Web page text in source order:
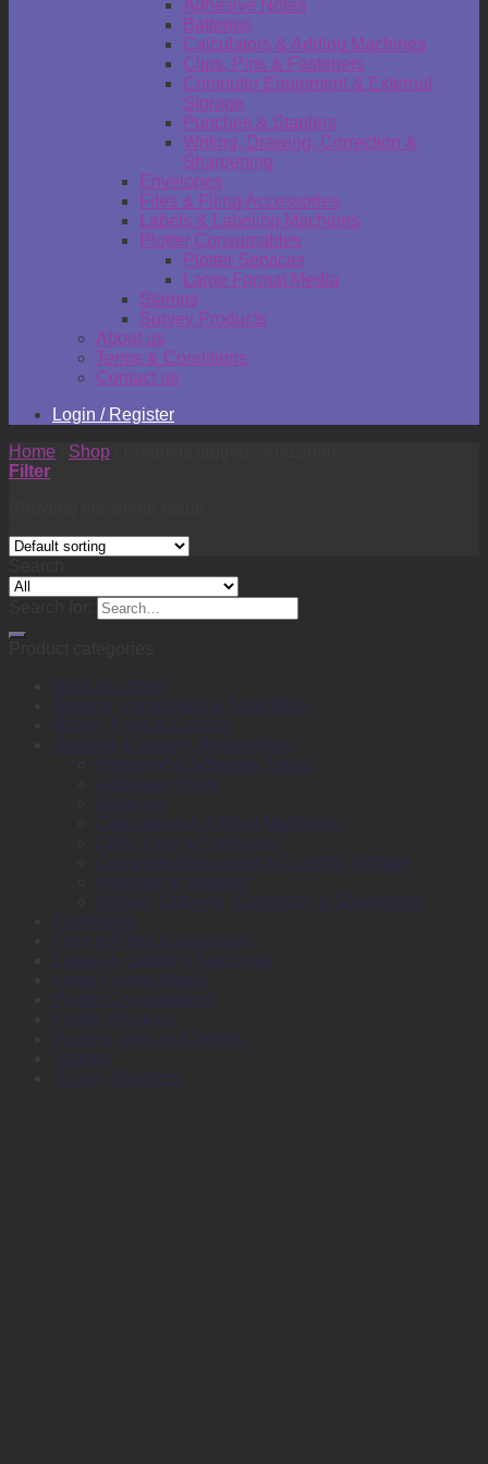
Adhesive Notes
Batteries
Calculators & Adding Machines
Clips, Pins & Fasteners
Computer Equipment & External
Storage
Punches & Staplers
Writing, Drawing, Correction &
Sharpening
Envelopes
Files & Filing Accessories
Labels & Labeling Machines
Plotter Consumables
Plotter Services
Large Format Media
Stamps
Survey Products
About us
Terms & Conditions
Contact us
Login / Register
Home
Shop
Filter
Back to School
Binding, Laminating & Shredding
Books, Pads & Carbon
Desktop & Drawer Accessories
Adhesive & Adhesive Tapes
Adhesive Notes
Batteries
Calculators & Adding Machines
Clips, Pins & Fasteners
Computer Equipment & External Storage
Punches & Staplers
Writing, Drawing, Correction & Sharpening
Envelopes
Files & Filing Accessories
Labels & Labeling Machines
Large Format Media
Plotter Consumables
Plotter Services
Printers, Inks and Toners
Stamps
Survey Products